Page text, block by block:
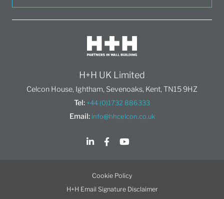
H+H UK Limited
Celcon House, Ightham, Sevenoaks, Kent, TN15 9HZ
Tel: +44 (0)1732 886333
Email: info@hhcelcon.co.uk
Cookie Policy
H+H Email Signature Disclaimer